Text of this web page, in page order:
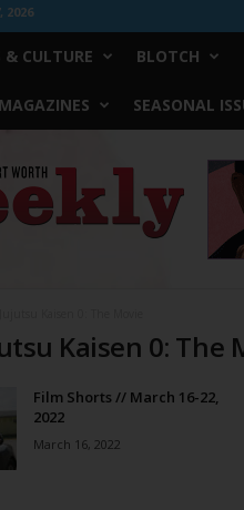
2026
& CULTURE BLOTCH
MAGAZINES SEASONAL
Kaisen 0: The
Film Shorts // March 16-22,
2022
March 16, 2022